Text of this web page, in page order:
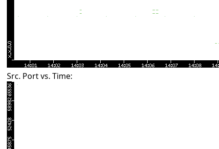
Src. Port vs. Time: